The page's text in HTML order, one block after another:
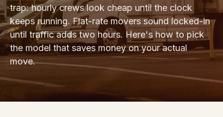
trap: hourly crews look cheap until the clock
keeps running. Flat-rate movers sound locked-in
until traffic adds two hours. Here's how to pick
the model that saves money on your actual
move.